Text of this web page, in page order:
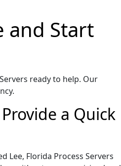
and Start
ready to help. Our
a Quick
Lee, Florida Process Servers